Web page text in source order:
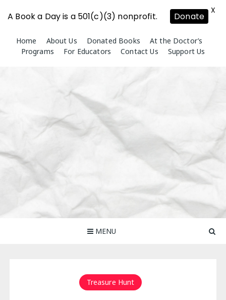
content
Home About Us Donated Books
At the Doctor’s
Programs
For Educators Contact Us Support Us
MENU
Treasure Hunt
A Book a Day is a 501(c)(3) nonprofit. Donate
X